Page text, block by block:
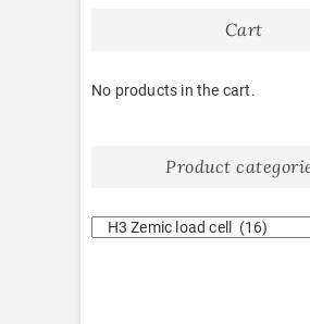
Cart
No products in the cart.
Product